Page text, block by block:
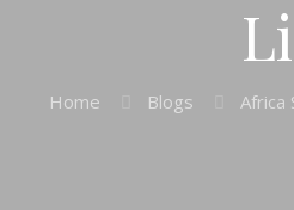
Home Blogs Africa